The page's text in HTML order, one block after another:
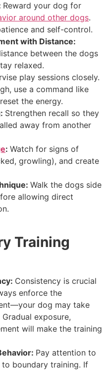
Reward your dog for
around other dogs.
and self-control.
with Distance:
between the dogs
relaxed.
play sessions closely.
use a command like
the energy.
Strengthen recall so they
away from another
: Watch for signs of
growling), and create
Walk the dogs side
allowing direct
Training
Consistency is crucial
enforce the
dog may take
exposure,
will make the training
Pay attention to
boundary training. If